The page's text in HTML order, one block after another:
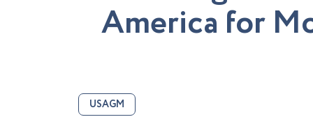
America for M
USAGM